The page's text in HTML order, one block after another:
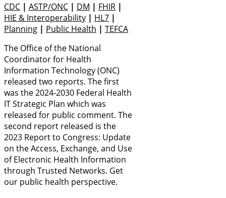
CDC | ASTP/ONC | DM | FHIR |
HIE & Interoperability | HL7 |
Planning | Public Health | TEFCA
The Office of the National
Coordinator for Health
Information Technology (ONC)
released two reports. The first
was the 2024-2030 Federal Health
IT Strategic Plan which was
released for public comment. The
second report released is the
2023 Report to Congress: Update
on the Access, Exchange, and Use
of Electronic Health Information
through Trusted Networks. Get
our public health perspective.